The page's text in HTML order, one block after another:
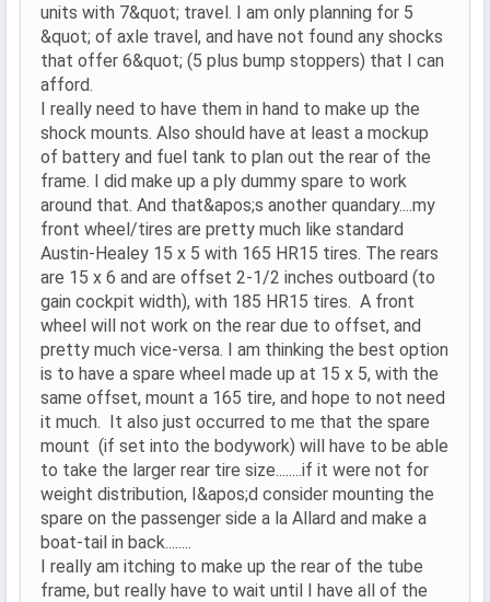
units with 7&quot; travel. I am only planning for 5
&quot; of axle travel, and have not found any shocks
that offer 6&quot; (5 plus bump stoppers) that I can
afford.
I really need to have them in hand to make up the
shock mounts. Also should have at least a mockup
of battery and fuel tank to plan out the rear of the
frame. I did make up a ply dummy spare to work
around that. And that&apos;s another quandary....my
front wheel/tires are pretty much like standard
Austin-Healey 15 x 5 with 165 HR15 tires. The rears
are 15 x 6 and are offset 2-1/2 inches outboard (to
gain cockpit width), with 185 HR15 tires. A front
wheel will not work on the rear due to offset, and
pretty much vice-versa. I am thinking the best option
is to have a spare wheel made up at 15 x 5, with the
same offset, mount a 165 tire, and hope to not need
it much. It also just occurred to me that the spare
mount (if set into the bodywork) will have to be able
to take the larger rear tire size........if it were not for
weight distribution, I&apos;d consider mounting the
spare on the passenger side a la Allard and make a
boat-tail in back........
I really am itching to make up the rear of the tube
frame, but really have to wait until I have all of the